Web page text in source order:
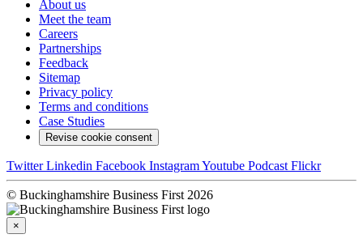
About us
Meet the team
Careers
Partnerships
Feedback
Sitemap
Privacy policy
Terms and conditions
Case Studies
Revise cookie consent
Twitter Linkedin Facebook InstagramYoutube Podcast Flickr
© Buckinghamshire Business First 2026
×